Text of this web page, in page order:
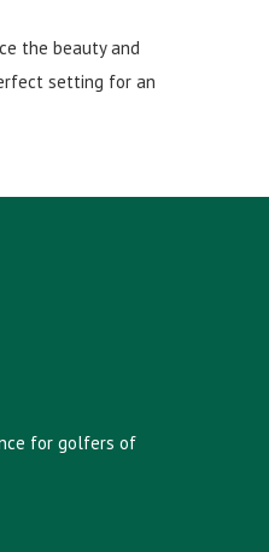
the beauty and
setting for an
for golfers of